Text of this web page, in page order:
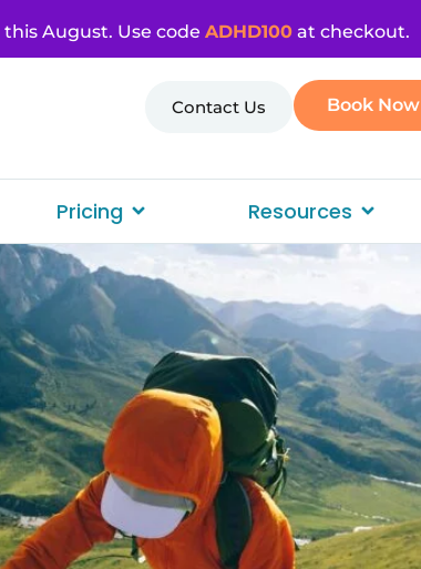
this August. Use code ADHD100 at checkout.
Contact Us Book Now
Pricing Resources